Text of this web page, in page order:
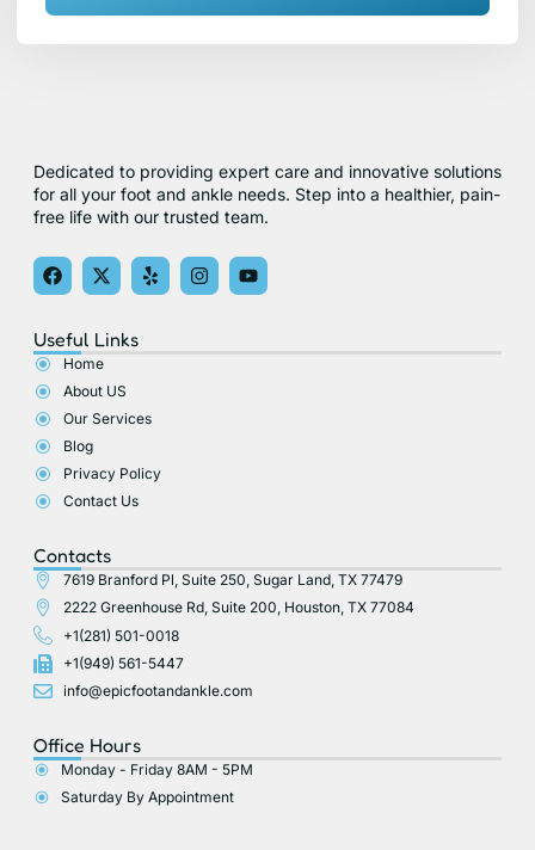
Dedicated to providing expert care and innovative solutions
for all your foot and ankle needs. Step into a healthier, pain-
free life with our trusted team.
F
a
b
o
X
-
i
t
e
r
Y
e
I
n
Y
o
Useful Links
Home
About US
Our Services
Blog
Privacy Policy
Contact Us
Contacts
7619 Branford Pl, Suite 250, Sugar Land, TX 77479
2222 Greenhouse Rd, Suite 200, Houston, TX 77084
+1(281) 501-0018
+1(949) 561-5447
info@epicfootandankle.com
Office Hours
Monday - Friday 8AM - 5PM
Saturday By Appointment